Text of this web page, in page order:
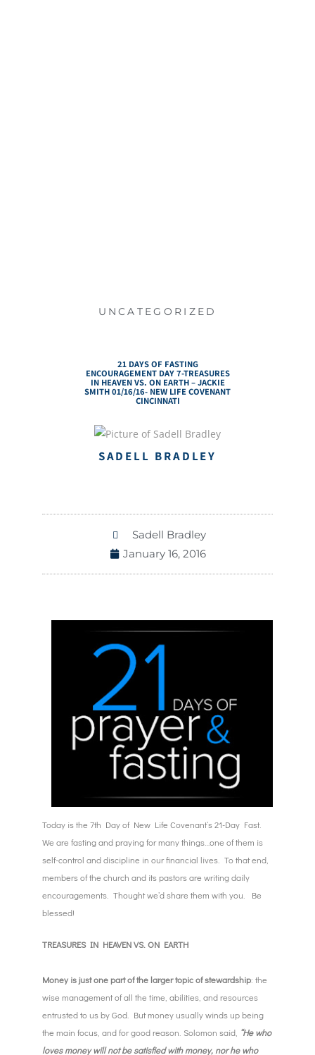
UNCATEGORIZED
21 DAYS OF FASTING
ENCOURAGEMENT DAY 7-TREASURES
IN HEAVEN VS. ON EARTH – JACKIE
SMITH 01/16/16- NEW LIFE COVENANT
CINCINNATI
SADELL BRADLEY
Sadell Bradley
January 16, 2016
Today is the 7th Day of New Life Covenant’s 21-Day Fast.
We are fasting and praying for many things…one of them is
self-control and discipline in our financial lives. To that end,
members of the church and its pastors are writing daily
encouragements. Thought we’d share them with you. Be
blessed!
TREASURES IN HEAVEN VS. ON EARTH
Money is just one part of the larger topic of stewardship: the
wise management of all the time, abilities, and resources
entrusted to us by God. But money usually winds up being
the main focus, and for good reason. Solomon said, “He who
loves money will not be satisfied with money, nor he who